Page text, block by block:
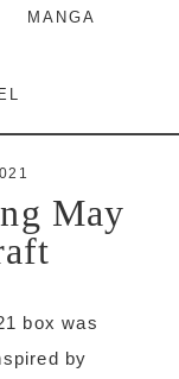
MANGA
May
box was
by